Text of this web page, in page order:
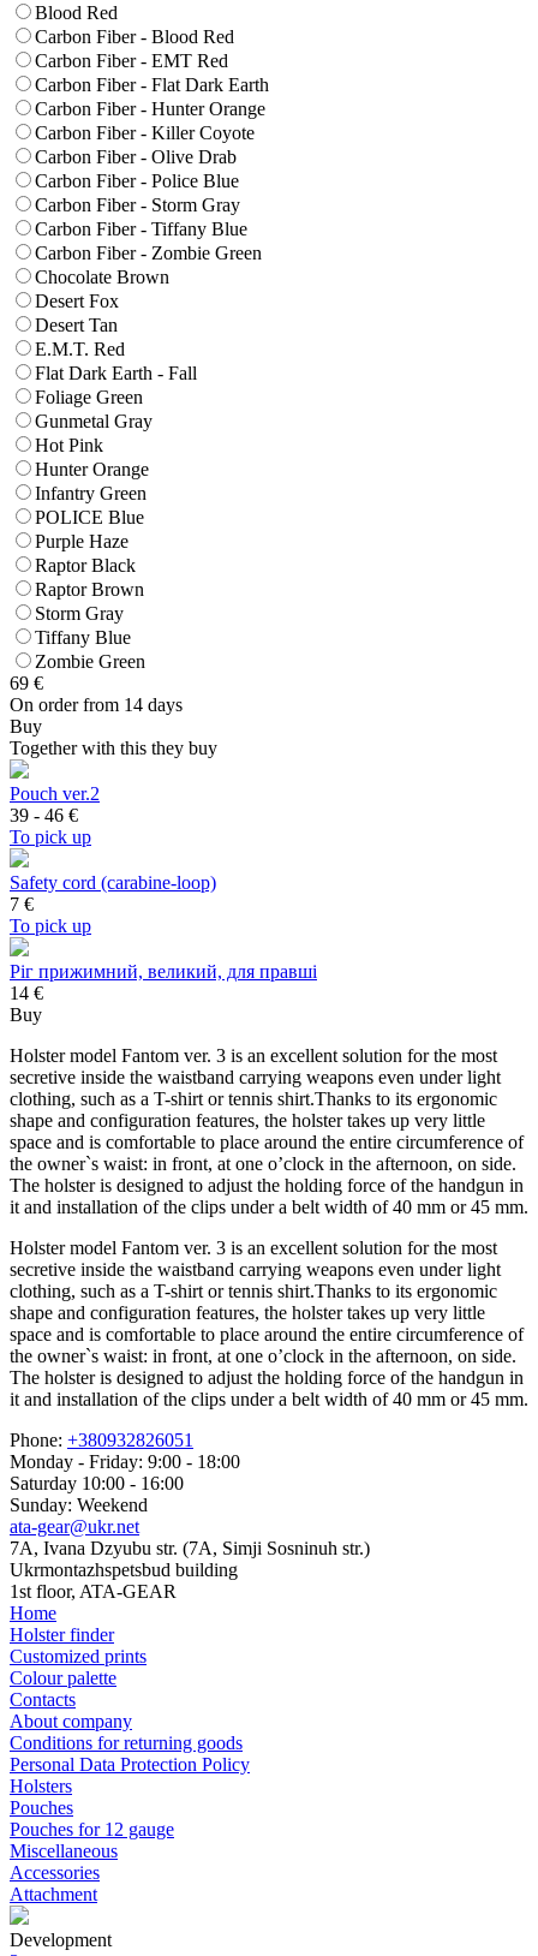
Blood Red
Carbon Fiber - Blood Red
Carbon Fiber - EMT Red
Carbon Fiber - Flat Dark Earth
Carbon Fiber - Hunter Orange
Carbon Fiber - Killer Coyote
Carbon Fiber - Olive Drab
Carbon Fiber - Police Blue
Carbon Fiber - Storm Gray
Carbon Fiber - Tiffany Blue
Carbon Fiber - Zombie Green
Chocolate Brown
Desert Fox
Desert Tan
E.M.T. Red
Flat Dark Earth - Fall
Foliage Green
Gunmetal Gray
Hot Pink
Hunter Orange
Infantry Green
POLICE Blue
Purple Haze
Raptor Black
Raptor Brown
Storm Gray
Tiffany Blue
Zombie Green
69 €
On order from 14 days
Buy
Together with this they buy
Pouch ver.2
39 - 46 €
To pick up
Safety cord (carabine-loop)
7 €
To pick up
Ріг прижимний, великий, для правші
14 €
Buy
Holster model Fantom ver. 3 is an excellent solution for the most
secretive inside the waistband carrying weapons even under light
clothing, such as a T-shirt or tennis shirt.Thanks to its ergonomic
shape and configuration features, the holster takes up very little
space and is comfortable to place around the entire circumference of
the owner`s waist: in front, at one o’clock in the afternoon, on side.
The holster is designed to adjust the holding force of the handgun in
it and installation of the clips under a belt width of 40 mm or 45 mm.
Holster model Fantom ver. 3 is an excellent solution for the most
secretive inside the waistband carrying weapons even under light
clothing, such as a T-shirt or tennis shirt.Thanks to its ergonomic
shape and configuration features, the holster takes up very little
space and is comfortable to place around the entire circumference of
the owner`s waist: in front, at one o’clock in the afternoon, on side.
The holster is designed to adjust the holding force of the handgun in
it and installation of the clips under a belt width of 40 mm or 45 mm.
Phone: +380932826051
Monday - Friday: 9:00 - 18:00
Saturday 10:00 - 16:00
Sunday: Weekend
ata-gear@ukr.net
7A, Ivana Dzyubu str. (7A, Simji Sosninuh str.)
Ukrmontazhspetsbud building
1st floor, ATA-GEAR
Home
Holster finder
Customized prints
Colour palette
Contacts
About company
Conditions for returning goods
Personal Data Protection Policy
Holsters
Pouches
Pouches for 12 gauge
Miscellaneous
Accessories
Attachment
Development